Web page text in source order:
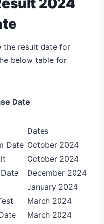
the result date for
below table for
Date
Dates
Date October 2024
October 2024
December 2024
January 2024
March 2024
March 2024